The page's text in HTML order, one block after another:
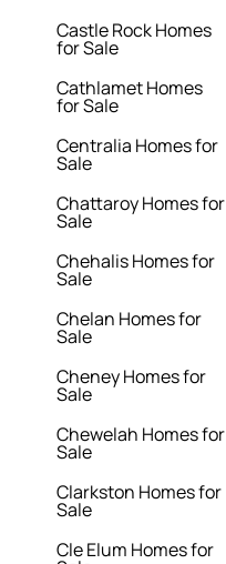
Castle Rock Homes
for Sale
Cathlamet Homes
for Sale
Centralia Homes for
Sale
Chattaroy Homes for
Sale
Chehalis Homes for
Sale
Chelan Homes for
Sale
Cheney Homes for
Sale
Chewelah Homes for
Sale
Clarkston Homes for
Sale
Cle Elum Homes for